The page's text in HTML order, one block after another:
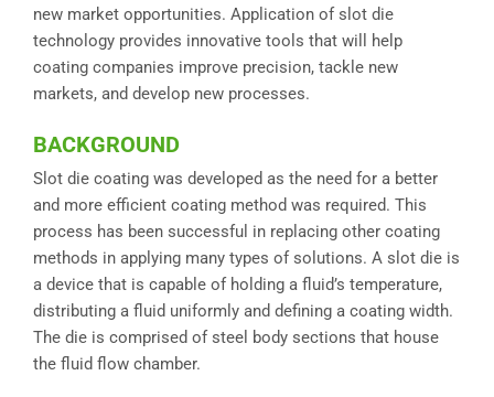
new market opportunities. Application of slot die
technology provides innovative tools that will help
coating companies improve precision, tackle new
markets, and develop new processes.
BACKGROUND
Slot die coating was developed as the need for a better
and more efficient coating method was required. This
process has been successful in replacing other coating
methods in applying many types of solutions. A slot die is
a device that is capable of holding a fluid’s temperature,
distributing a fluid uniformly and defining a coating width.
The die is comprised of steel body sections that house
the fluid flow chamber.